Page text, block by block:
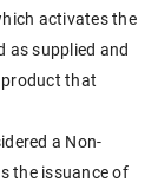
activates the
as supplied and
that
a Non-
the issuance of